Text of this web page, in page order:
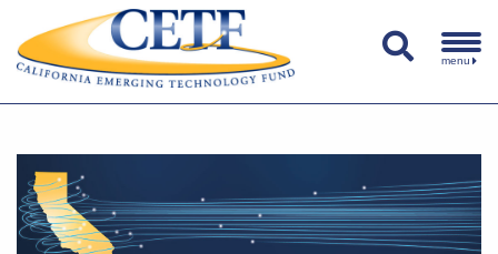
menu